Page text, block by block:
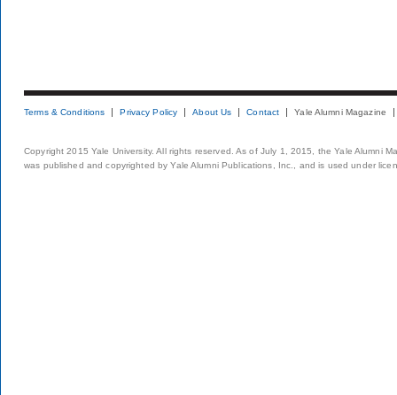
Terms & Conditions Privacy Policy About Us Contact Yale Alumni Magazine
Copyright 2015 Yale University. All rights reserved. As of July 1, 2015, the Yale Alumni
was published and copyrighted by Yale Alumni Publications, Inc., and is used under